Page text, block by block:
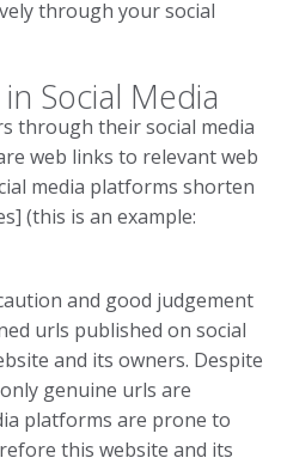
through your social
Social Media
through their social media
web links to relevant web
media platforms shorten
(this is an example:
and good judgement
urls published on social
and its owners. Despite
genuine urls are
platforms are prone to
this website and its